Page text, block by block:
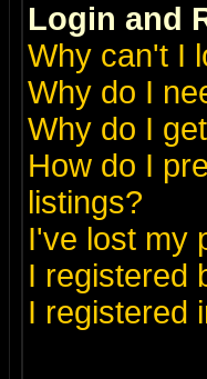
Login and
Why can't I
Why do I
Why do I
How do I
listings?
I've lost my
I registered
I registered